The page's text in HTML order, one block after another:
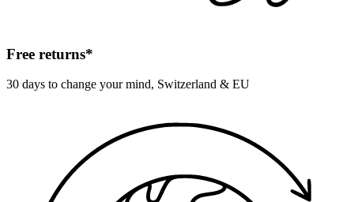
Free returns*
30 days to change your mind, Switzerland & EU